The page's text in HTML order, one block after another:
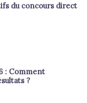
du concours direct
: Comment
?